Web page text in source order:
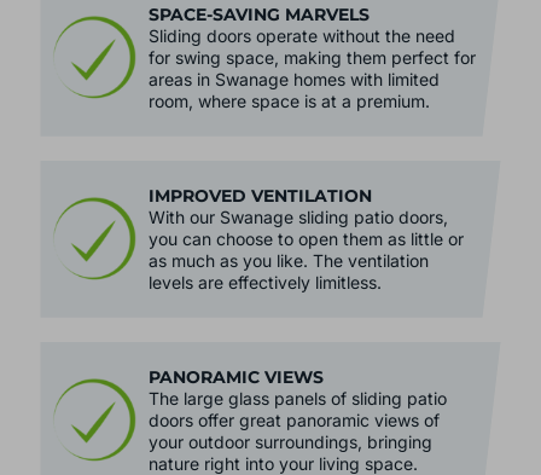
SPACE-SAVING MARVELS
Sliding doors operate without the need
for swing space, making them perfect for
areas in Swanage homes with limited
room, where space is at a premium.
IMPROVED VENTILATION
With our Swanage sliding patio doors,
you can choose to open them as little or
as much as you like. The ventilation
levels are effectively limitless.
PANORAMIC VIEWS
The large glass panels of sliding patio
doors offer great panoramic views of
your outdoor surroundings, bringing
nature right into your living space.